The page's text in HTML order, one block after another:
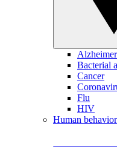
Bacterial
Cancer
Flu
HIV
Human behavior